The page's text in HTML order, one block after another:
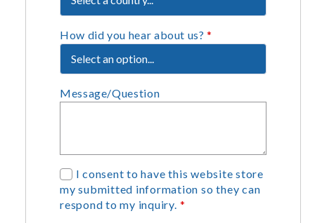
How did you hear about us?*
Message/Question
G
D
P
I consent to have this website store
my submitted information so they can
respond to my inquiry. *